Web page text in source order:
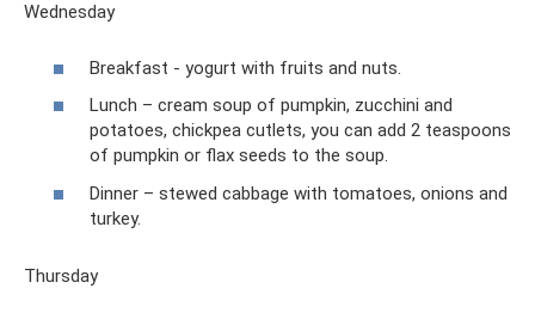
Wednesday
Breakfast - yogurt with fruits and nuts.
Lunch – cream soup of pumpkin, zucchini and
potatoes, chickpea cutlets, you can add 2 teaspoons
of pumpkin or flax seeds to the soup.
Dinner – stewed cabbage with tomatoes, onions and
turkey.
Thursday